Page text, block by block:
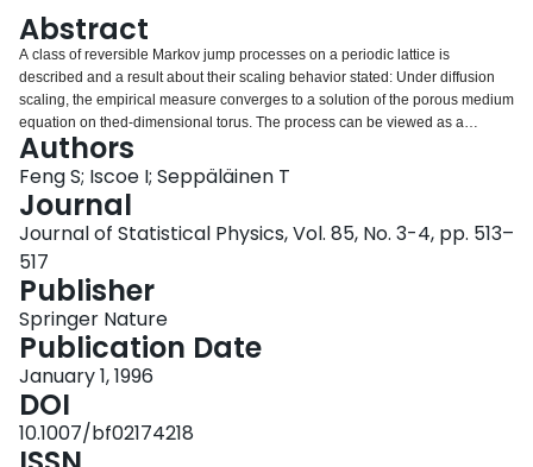
Abstract
A class of reversible Markov jump processes on a periodic lattice is
described and a result about their scaling behavior stated: Under diffusion
scaling, the empirical measure converges to a solution of the porous medium
equation on thed-dimensional torus. The process can be viewed as a
randomly interacting configuration of sticks that evolves through exchanges
of stick pieces between nearest neighbors through a zero-range pressure
mechanism, with conservation of total stick length.
Authors
Feng S; Iscoe I; Seppäläinen T
Journal
Journal of Statistical Physics, Vol. 85, No. 3-4, pp. 513–
517
Publisher
Springer Nature
Publication Date
January 1, 1996
DOI
10.1007/bf02174218